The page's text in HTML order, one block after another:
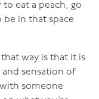
harder as we age
idealised
that unrealistic
eat a peach, go
in that space
way is that it is
sensation of
someone